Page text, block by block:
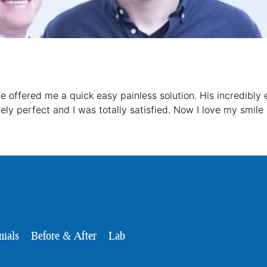
offered me a quick easy painless solution. His
perfect and I was totally satisfied. Now I love my
Before & After Lab